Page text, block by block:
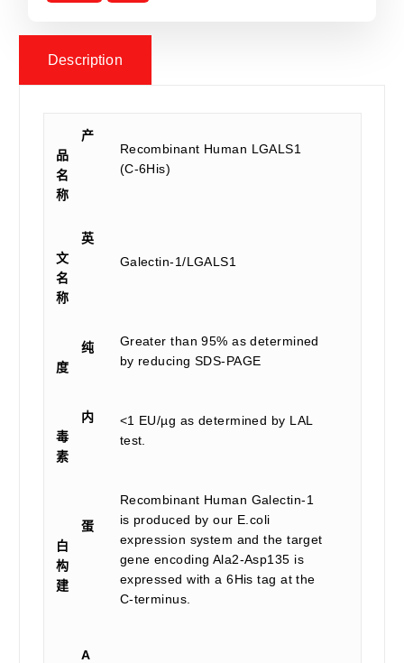
Description
产
品
名
称
Recombinant Human LGALS1
(C-6His)
英
文
名
称
Galectin-1/LGALS1
纯
度
Greater than 95% as determined
by reducing SDS-PAGE
内
毒
素
<1 EU/µg as determined by LAL
test.
蛋
白
构
建
Recombinant Human Galectin-1
is produced by our E.coli
expression system and the target
gene encoding Ala2-Asp135 is
expressed with a 6His tag at the
C-terminus.
A